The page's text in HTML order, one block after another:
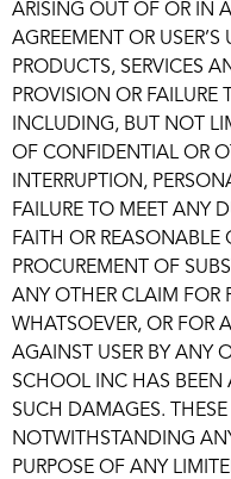
ARISING OUT OF OR IN
AGREEMENT OR
PRODUCTS, SERVICES
PROVISION OR FAILURE
INCLUDING, BUT NOT
OF CONFIDENTIAL OR
INTERRUPTION,
FAILURE TO MEET ANY
FAITH OR REASONABLE
PROCUREMENT OF
ANY OTHER CLAIM FOR
WHATSOEVER, OR FOR
AGAINST USER BY ANY
SCHOOL INC HAS BEEN
SUCH DAMAGES.
NOTWITHSTANDING
PURPOSE OF ANY